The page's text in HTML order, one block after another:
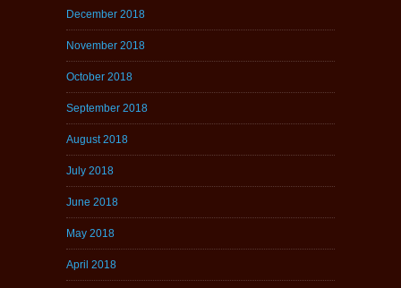
December 2018
November 2018
October 2018
September 2018
August 2018
July 2018
June 2018
May 2018
April 2018